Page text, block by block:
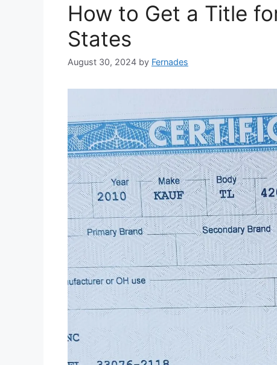
How to Get a Title
States
August 30, 2024 by Fernades